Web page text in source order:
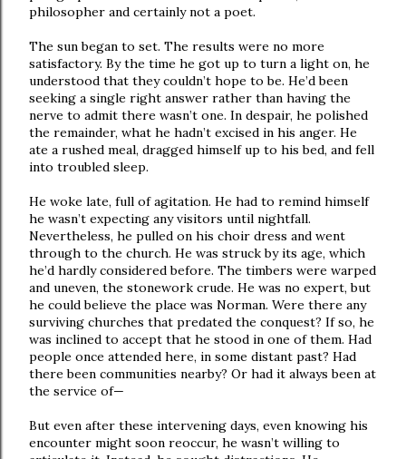
philosopher and certainly not a poet.
The sun began to set. The results were no more
satisfactory. By the time he got up to turn a light on, he
understood that they couldn’t hope to be. He’d been
seeking a single right answer rather than having the
nerve to admit there wasn’t one. In despair, he polished
the remainder, what he hadn’t excised in his anger. He
ate a rushed meal, dragged himself up to his bed, and fell
into troubled sleep.
He woke late, full of agitation. He had to remind himself
he wasn’t expecting any visitors until nightfall.
Nevertheless, he pulled on his choir dress and went
through to the church. He was struck by its age, which
he’d hardly considered before. The timbers were warped
and uneven, the stonework crude. He was no expert, but
he could believe the place was Norman. Were there any
surviving churches that predated the conquest? If so, he
was inclined to accept that he stood in one of them. Had
people once attended here, in some distant past? Had
there been communities nearby? Or had it always been at
the service of—
But even after these intervening days, even knowing his
encounter might soon reoccur, he wasn’t willing to